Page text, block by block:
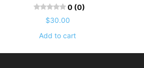
0 (0)
$30.00
Add to cart